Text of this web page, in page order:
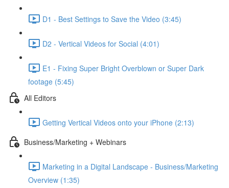
D1 - Best Settings to Save the Video (3:45)
D2 - Vertical Videos for Social (4:01)
E1 - Fixing Super Bright Overblown or Super Dark
footage (5:45)
All Editors
Getting Vertical Videos onto your iPhone (2:13)
Business/Marketing + Webinars
Marketing in a Digital Landscape - Business/Marketing
Overview (1:35)